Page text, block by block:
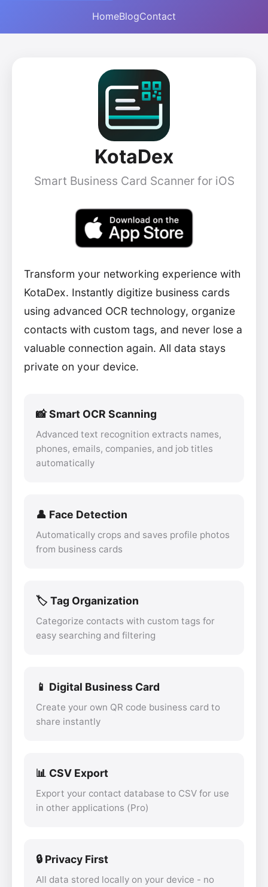
HomeBlogContact
KotaDex
Smart Business Card Scanner for iOS
Transform your networking experience with
KotaDex. Instantly digitize business cards
using advanced OCR technology, organize
contacts with custom tags, and never lose a
valuable connection again. All data stays
private on your device.
📸 Smart OCR Scanning
Advanced text recognition extracts names,
phones, emails, companies, and job titles
automatically
👤 Face Detection
Automatically crops and saves profile photos
from business cards
🏷️ Tag Organization
Categorize contacts with custom tags for
easy searching and filtering
📱 Digital Business Card
Create your own QR code business card to
share instantly
📊 CSV Export
Export your contact database to CSV for use
in other applications (Pro)
🔒 Privacy First
All data stored locally on your device - no